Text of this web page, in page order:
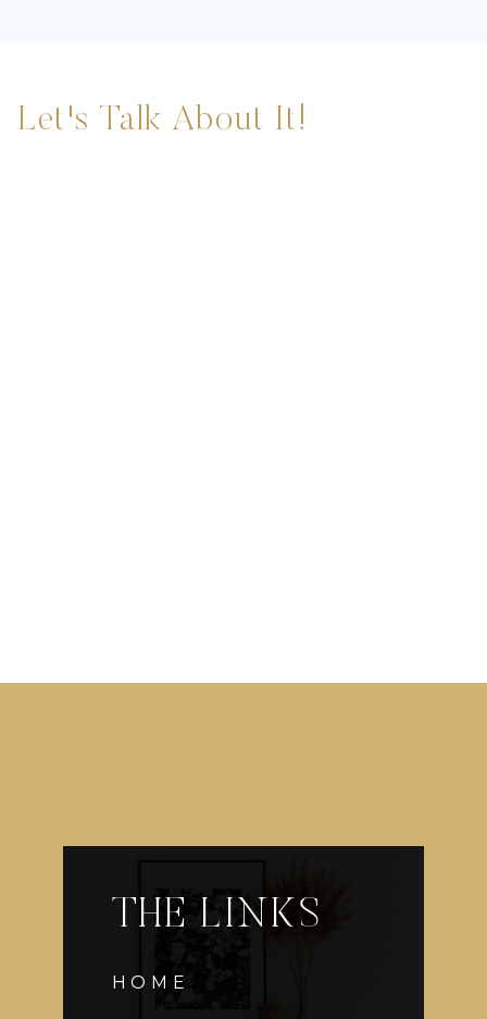
Let's Talk About It!
THE LINKS
HOME